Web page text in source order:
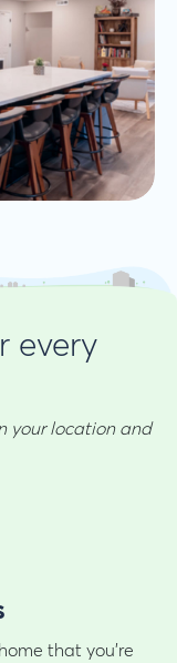
every
your location and
that you're